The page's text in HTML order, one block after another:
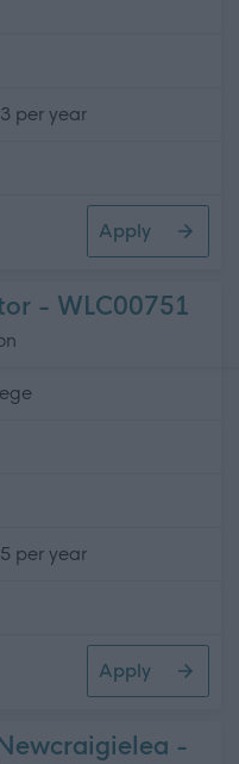
per year
Academy, Barony
Apply
- WLC00751
per year
Apply
-